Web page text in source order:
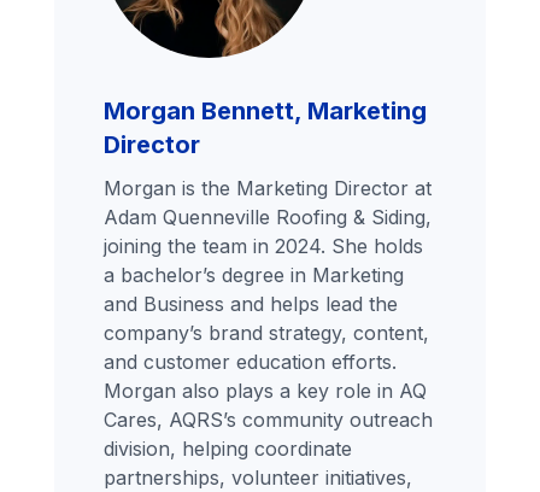
Morgan Bennett, Marketing
Director
Morgan is the Marketing Director at
Adam Quenneville Roofing & Siding,
joining the team in 2024. She holds
a bachelor’s degree in Marketing
and Business and helps lead the
company’s brand strategy, content,
and customer education efforts.
Morgan also plays a key role in AQ
Cares, AQRS’s community outreach
division, helping coordinate
partnerships, volunteer initiatives,